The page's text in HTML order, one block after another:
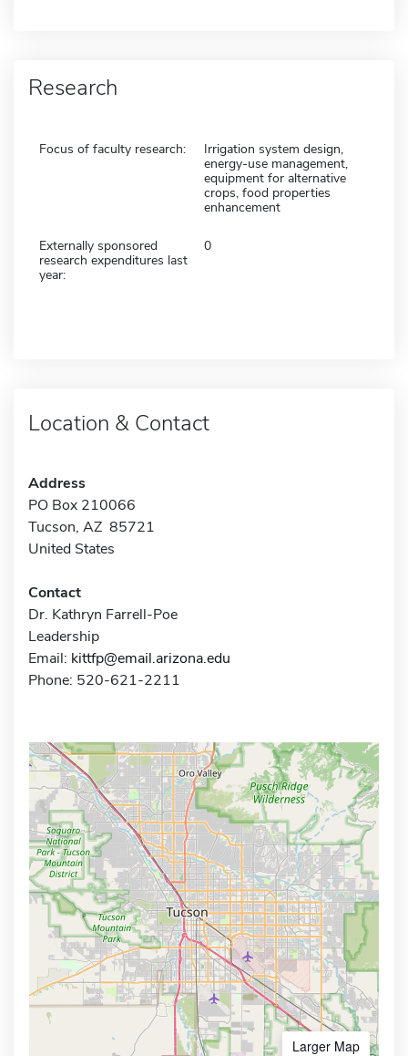
Research
Focus of faculty research:
Irrigation system design,
energy-use management,
equipment for alternative
crops, food properties
enhancement
Externally sponsored
research expenditures last
year:
0
Location & Contact
Address
PO Box 210066
Tucson, AZ 85721
United States
Contact
Dr. Kathryn Farrell-Poe
Leadership
Email: kittfp@email.arizona.edu
Phone: 520-621-2211
Larger Map